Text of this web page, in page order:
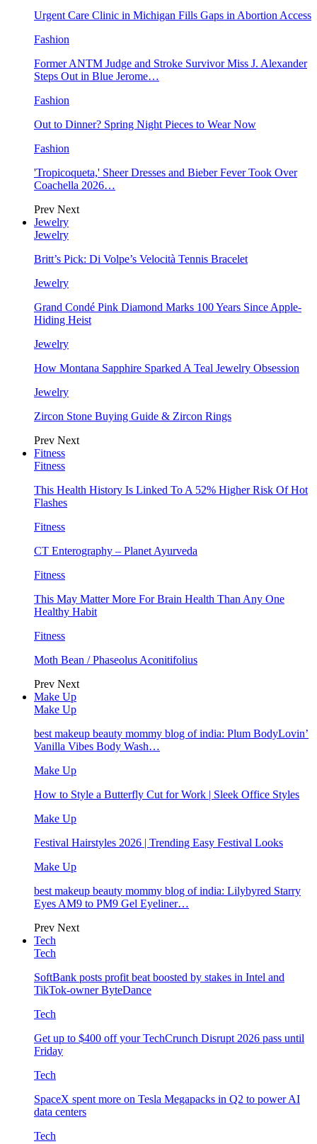
Urgent Care Clinic in Michigan Fills Gaps in Abortion Access
Fashion
Former ANTM Judge and Stroke Survivor Miss J. Alexander
Steps Out in Blue Jerome…
Fashion
Out to Dinner? Spring Night Pieces to Wear Now
Fashion
'Tropicoqueta,' Sheer Dresses and Bieber Fever Took Over
Coachella 2026…
Prev Next
Jewelry
Jewelry
Britt’s Pick: Di Volpe’s Velocità Tennis Bracelet
Jewelry
Grand Condé Pink Diamond Marks 100 Years Since Apple-
Hiding Heist
Jewelry
How Montana Sapphire Sparked A Teal Jewelry Obsession
Jewelry
Zircon Stone Buying Guide & Zircon Rings
Prev Next
Fitness
Fitness
This Health History Is Linked To A 52% Higher Risk Of Hot
Flashes
Fitness
CT Enterography – Planet Ayurveda
Fitness
This May Matter More For Brain Health Than Any One
Healthy Habit
Fitness
Moth Bean / Phaseolus Aconitifolius
Prev Next
Make Up
Make Up
best makeup beauty mommy blog of india: Plum BodyLovin’
Vanilla Vibes Body Wash…
Make Up
How to Style a Butterfly Cut for Work | Sleek Office Styles
Make Up
Festival Hairstyles 2026 | Trending Easy Festival Looks
Make Up
best makeup beauty mommy blog of india: Lilybyred Starry
Eyes AM9 to PM9 Gel Eyeliner…
Prev Next
Tech
Tech
SoftBank posts profit beat boosted by stakes in Intel and
TikTok-owner ByteDance
Tech
Get up to $400 off your TechCrunch Disrupt 2026 pass until
Friday
Tech
SpaceX spent more on Tesla Megapacks in Q2 to power AI
data centers
Tech